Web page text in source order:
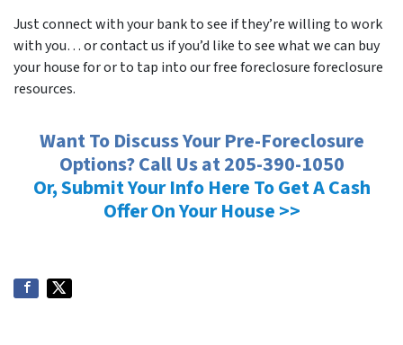
Just connect with your bank to see if they’re willing to work
with you… or contact us if you’d like to see what we can buy
your house for or to tap into our free foreclosure foreclosure
resources.
Want To Discuss Your Pre-Foreclosure
Options? Call Us at 205-390-1050
Or, Submit Your Info Here To Get A Cash
Offer On Your House >>